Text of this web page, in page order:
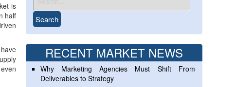
is
half
RECENT MARKET NEWS
Why Marketing Agencies Must Shift From
Deliverables to Strategy